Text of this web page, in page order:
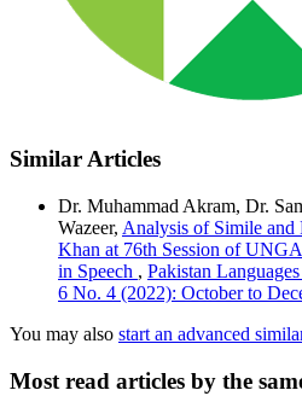
Similar Articles
Dr. Muhammad Akram, Dr.
Wazeer, Analysis of Simile and
Khan at 76th Session of
in Speech , Pakistan
6 No. 4 (2022): October to
You may also start an advanced
Most read articles by the